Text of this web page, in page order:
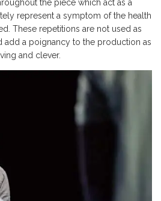
the piece which act as a
represent a symptom of the health
These repetitions are not used as
add a poignancy to the production as
and clever.